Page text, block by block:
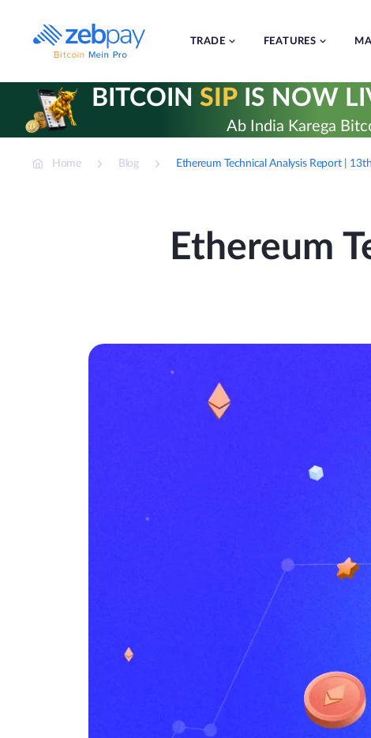
content
TRADE FEATURES
BITCOIN SIPIS NOW
Ab India Karega
Home Blog Ethereum Technical Analysis Report |
Ethereum